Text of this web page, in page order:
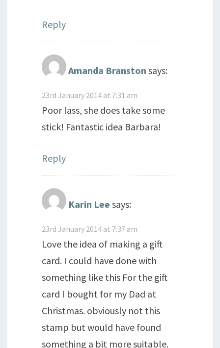
Reply
Amanda Branston says:
23rd January 2014 at 7:31 am
Poor lass, she does take some
stick! Fantastic idea Barbara!
Reply
Karin Lee says:
23rd January 2014 at 7:37 am
Love the idea of making a gift
card. I could have done with
something like this For the gift
card I bought for my Dad at
Christmas. obviously not this
stamp but would have found
something a bit more suitable.